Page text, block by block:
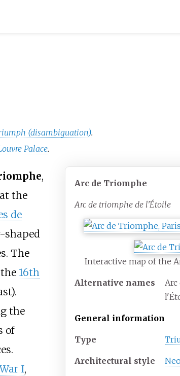
(disambiguation).
Palace.
Arc de Triomphe
Arc de triomphe de l'Étoile
Interactive map of the
Alternative names
General information
Type
Architectural style
,
the
de
shaped
The
the 16th
the
of
I,